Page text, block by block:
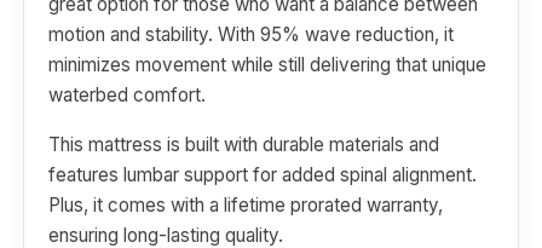
motion and stability. With 95% wave reduction, it
minimizes movement while still delivering that unique
waterbed comfort.
This mattress is built with durable materials and
features lumbar support for added spinal alignment.
Plus, it comes with a lifetime prorated warranty,
ensuring long-lasting quality.